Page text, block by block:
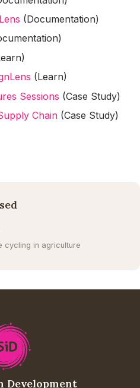
(Documentation)
(Learn)
Sessions (Case Study)
Chain (Case Study)
cycling in agriculture
Development